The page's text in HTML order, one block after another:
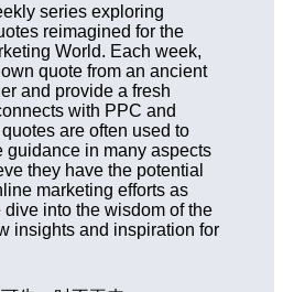
series exploring
reimagined for the
World. Each week,
quote from an ancient
and provide a fresh
with PPC and
are often used to
guidance in many aspects
they have the potential
marketing efforts as
into the wisdom of the
insights and inspiration for